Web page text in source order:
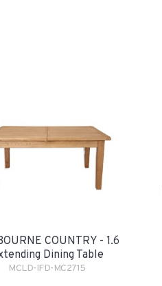
COUNTRY - 1.6
Dining Table
MCLD-IFD-MC2715